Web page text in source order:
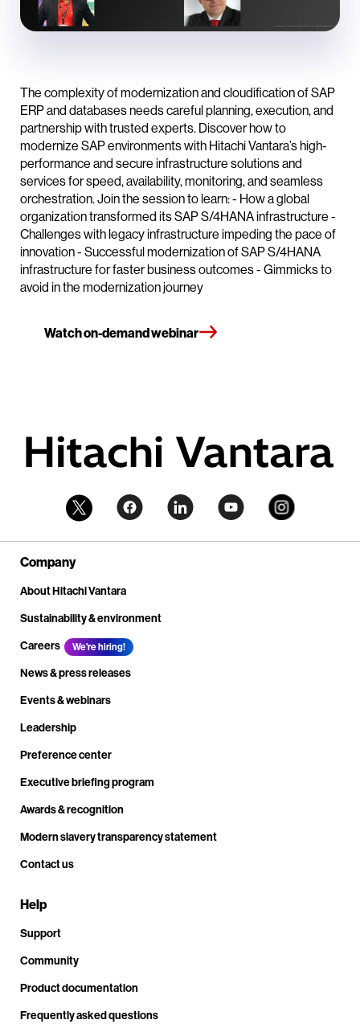
The complexity of modernization and cloudification of SAP
ERP and databases needs careful planning, execution, and
partnership with trusted experts. Discover how to
modernize SAP environments with Hitachi Vantara’s high-
performance and secure infrastructure solutions and
services for speed, availability, monitoring, and seamless
orchestration. Join the session to learn: - How a global
organization transformed its SAP S/4HANA infrastructure -
Challenges with legacy infrastructure impeding the pace of
innovation - Successful modernization of SAP S/4HANA
infrastructure for faster business outcomes - Gimmicks to
avoid in the modernization journey
Watch on-demand webinar
Company
About Hitachi Vantara
Sustainability & environment
Careers
We're hiring!
News & press releases
Events & webinars
Leadership
Preference center
Executive briefing program
Awards & recognition
Modern slavery transparency statement
Contact us
Help
Support
Community
Product documentation
Frequently asked questions